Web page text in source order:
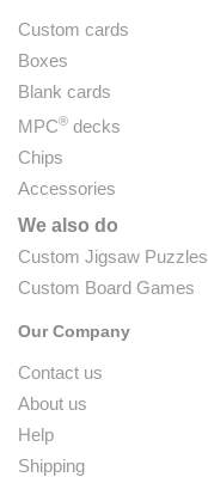
Custom cards
Boxes
Blank cards
MPC® decks
Chips
Accessories
We also do
Custom Jigsaw Puzzles
Custom Board Games
Our Company
Contact us
About us
Help
Shipping